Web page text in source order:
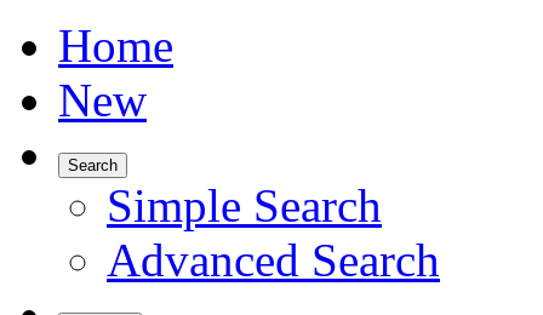
Home
New
Search
Simple Search
Advanced Search